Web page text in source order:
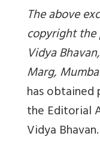
The above
copyright
Vidya
Marg,
has obtained
the Editorial
Vidya Bhavan.